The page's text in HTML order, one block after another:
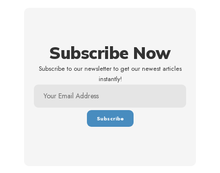
Subscribe Now
Subscribe to our newsletter to get our newest articles
instantly!